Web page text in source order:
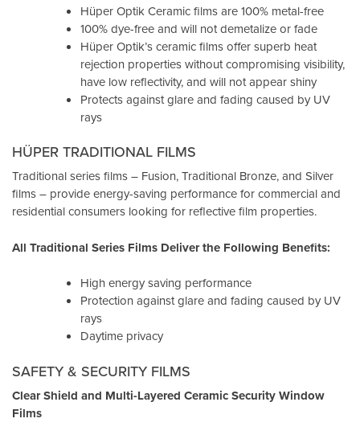
Hüper Optik Ceramic films are 100% metal-free
100% dye-free and will not demetalize or fade
Hüper Optik’s ceramic films offer superb heat
rejection properties without compromising visibility,
have low reflectivity, and will not appear shiny
Protects against glare and fading caused by UV
rays
HÜPER TRADITIONAL FILMS
Traditional series films – Fusion, Traditional Bronze, and Silver
films – provide energy-saving performance for commercial and
residential consumers looking for reflective film properties.
All Traditional Series Films Deliver the Following Benefits:
High energy saving performance
Protection against glare and fading caused by UV
rays
Daytime privacy
SAFETY & SECURITY FILMS
Clear Shield and Multi-Layered Ceramic Security Window
Films